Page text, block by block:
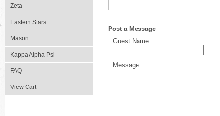
Zeta
Eastern Stars
Mason
Kappa Alpha Psi
FAQ
View Cart
Post a Message
Guest Name
Message